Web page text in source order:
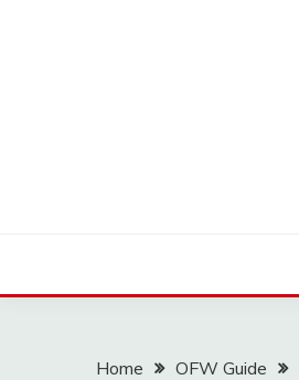
Home OFW Guide